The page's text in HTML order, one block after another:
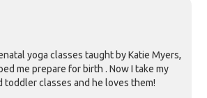
yoga classes taught by Katie Myers,
me prepare for birth . Now I take my
toddler classes and he loves them!